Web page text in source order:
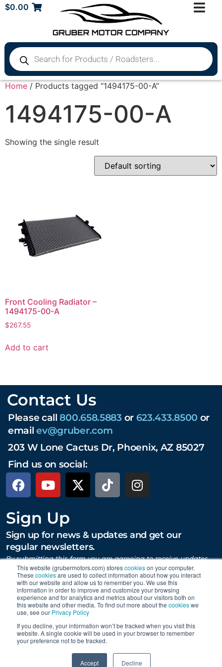
This website (grubermotors.com) storescookieson your computer.
These cookiesare used to collect information about how you interact
with our website and allow us to remember you. We use this
information in order to improve and customize your browsing
experience and for analytics and metrics about our visitors both on
this website and other media. To find out more about the cookieswe
use, see our Privacy Policy
If you decline, your information won’t be tracked when you visit this
website. A single cookie will be used in your browser to remember
your preference not to be tracked.
Accept Decline
$0.00
Home / Products tagged “1494175-00-A”
1494175-00-A
Showing the single result
Front Cooling Radiator –
1494175-00-A
$267.55
Add to cart
Contact Us
Please call800.658.5883or 623.433.8500 or
emailev@gruber.com
203 W Lone Cactus Dr, Phoenix, AZ 85027
Find us on social:
Sign Up
Sign up for news & updates and get our
regular newsletters.
By submitting this form you are agreeing to receive updates,
promotions, and content from Gruber Motor Company and
other Gruber Companies.
SUBMIT
Proudly supporting Tesla. © 2015 – 2026 Gruber Motor
Personal Data Requests